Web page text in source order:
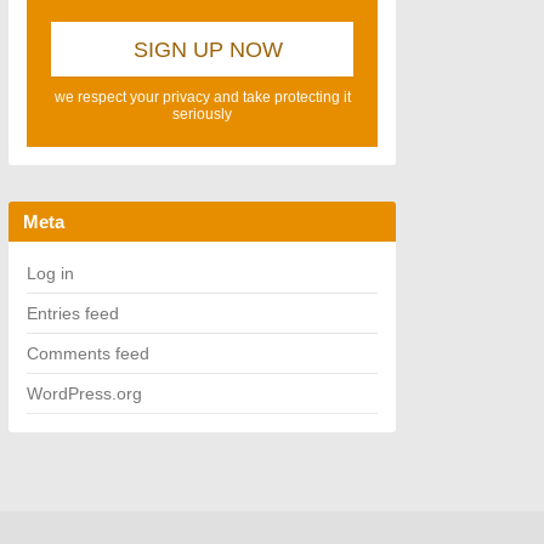
we respect your privacy and take protecting it
seriously
Meta
Log in
Entries feed
Comments feed
WordPress.org